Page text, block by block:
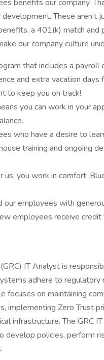
benefits our company.
These aren’t
a 401(k) match and
our company culture
that includes a payroll
and extra vacation days
to keep you on track!
you can work in your
who have a desire to
training and ongoing
you work in comfort.
our employees with
employees receive
IT Analyst is
adhere to regulatory
focuses on maintaining
implementing Zero Trust
infrastructure. The GRC
develop policies, perform